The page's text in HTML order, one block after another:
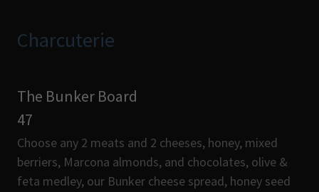
Charcuterie
The Bunker Board
47
Choose any 2 meats and 2 cheeses, honey, mixed
berriers, Marcona almonds, and chocolates, olive &
feta medley, our Bunker cheese spread, honey seed